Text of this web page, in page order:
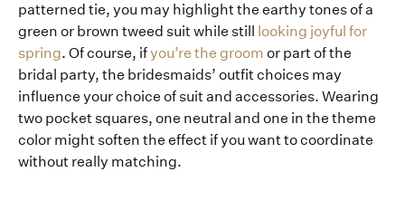
patterned tie, you may highlight the earthy tones of a
green or brown tweed suit while still looking joyful for
spring. Of course, ifyou’re the groom or part of the
bridal party, the bridesmaids’ outfit choices may
influence your choice of suit and accessories. Wearing
two pocket squares, one neutral and one in the theme
color might soften the effect if you want to coordinate
without really matching.